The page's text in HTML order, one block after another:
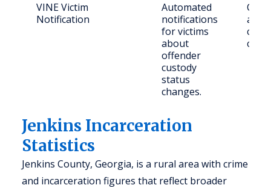
VINE Victim
Notification
Automated
notifications
for victims
about
offender
custody
status
changes.
and
Jenkins Incarceration
Statistics
Jenkins County, Georgia, is a rural area with crime
and incarceration figures that reflect broader